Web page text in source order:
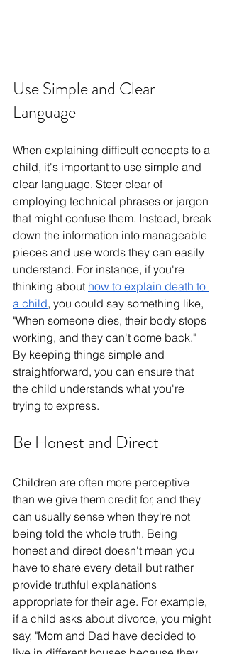
Use Simple and Clear
Language
When explaining difficult concepts to a
child, it's important to use simple and
clear language. Steer clear of
employing technical phrases or jargon
that might confuse them. Instead, break
down the information into manageable
pieces and use words they can easily
understand. For instance, if you're
thinking about how to explain death to
a child, you could say something like,
"When someone dies, their body stops
working, and they can't come back."
By keeping things simple and
straightforward, you can ensure that
the child understands what you're
trying to express.
Be Honest and Direct
Children are often more perceptive
than we give them credit for, and they
can usually sense when they're not
being told the whole truth. Being
honest and direct doesn't mean you
have to share every detail but rather
provide truthful explanations
appropriate for their age. For example,
if a child asks about divorce, you might
say, "Mom and Dad have decided to